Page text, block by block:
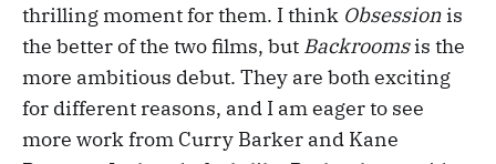
thrilling moment for them. I think Obsession is
the better of the two films, but Backroomsis the
more ambitious debut. They are both exciting
for different reasons, and I am eager to see
more work from Curry Barker and Kane